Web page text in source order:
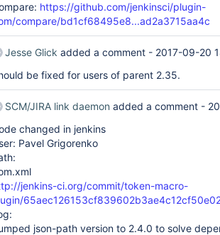
https://github.com/jenkinsci/plugin-
compare/bd1cf68495e8...ad2a3715aa4c
Jesse Glick added a comment - 2017-09-20
be fixed for users of parent 2.35.
SCM/JIRA link daemon added a comment -
changed in jenkins
Pavel Grigorenko
jenkins-ci.org/commit/token-macro-
json-path version to 2.4.0 to solve